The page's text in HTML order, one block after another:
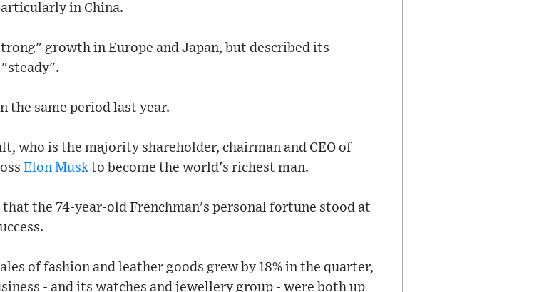
in China.
growth in Europe and Japan, but described its
"steady".
the same period last year.
who is the majority shareholder, chairman and CEO of
Elon Musk to become the world's richest man.
the 74-year-old Frenchman's personal fortune stood at
of fashion and leather goods grew by 18% in the quarter,
- and its watches and jewellery group - were both up